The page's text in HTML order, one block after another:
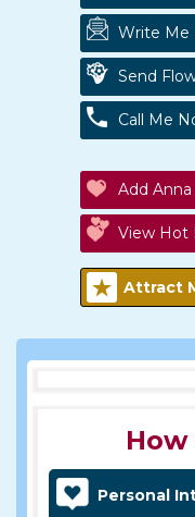
Write Me
Send
Call Me
Add
View Hot
Attract
Personal